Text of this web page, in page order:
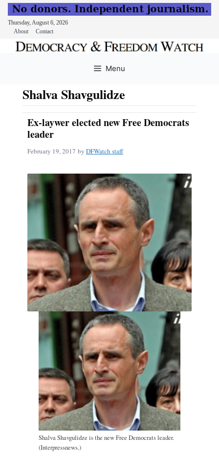
Thursday, August 6, 2026
About
Contact
Menu
Shalva Shavgulidze
Ex-laywer elected new Free Democrats
leader
February 19, 2017 by DFWatch staff
Shalva Shavgulidze is the new Free Democrats leader.
(Interpressnews.)